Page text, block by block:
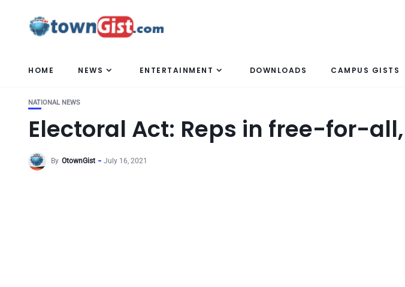
HOME NEWS ENTERTAINMENT DOWNLOADS CAMPUS GISTS
NATIONAL NEWS
Electoral Act: Reps in free-for-
By OtownGist July 16, 2021